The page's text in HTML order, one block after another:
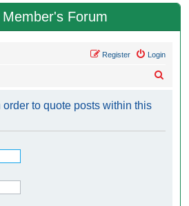
Member's Forum
Login
Register
to quote posts within this